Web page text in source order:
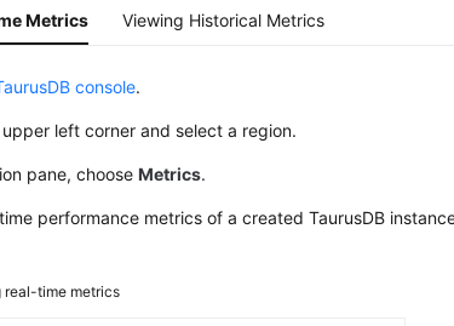
Metrics Viewing Historical Metrics
console.
left corner and select a region.
pane, chooseMetrics.
performance metrics of a createdTaurusDB
real-time metrics